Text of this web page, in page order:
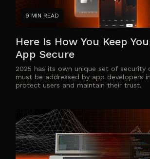
9 MIN READ
Here Is How You Keep
App Secure
2025 has its own unique set of security
must be addressed by app developers
protect users and maintain their trust.